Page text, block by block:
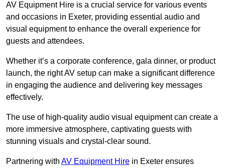
AV Equipment Hire is a crucial service for various events
and occasions in Exeter, providing essential audio and
visual equipment to enhance the overall experience for
guests and attendees.
Whether it’s a corporate conference, gala dinner, or product
launch, the right AV setup can make a significant difference
in engaging the audience and delivering key messages
effectively.
The use of high-quality audio visual equipment can create a
more immersive atmosphere, captivating guests with
stunning visuals and crystal-clear sound.
Partnering with AV Equipment Hire in Exeter ensures